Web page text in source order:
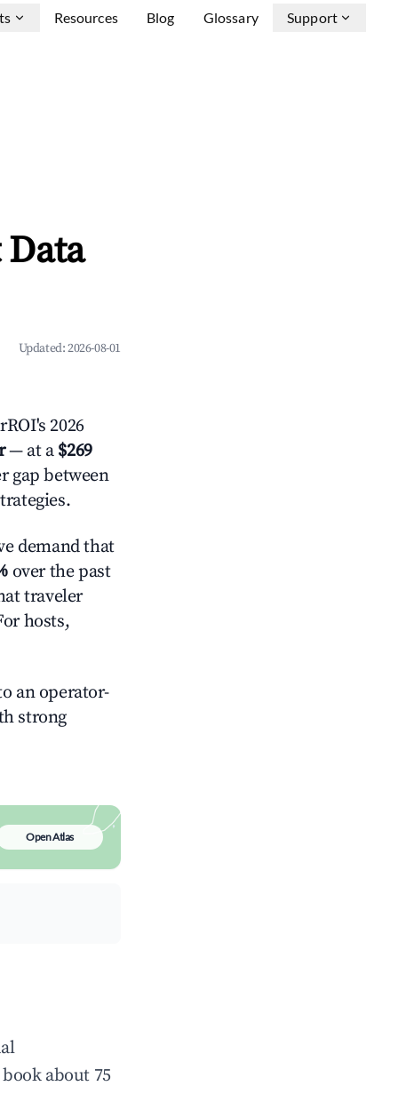
Resources Blog Glossary Support
Updated:2026-08-01
2026
— at a $269
gap between
demand that
over the past
traveler
hosts,
an operator-
strong
Open Atlas
book about 75